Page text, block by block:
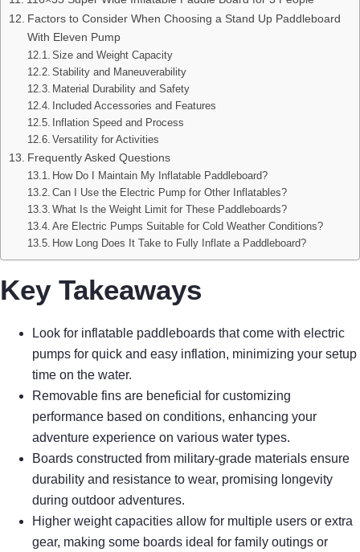
Factors to Consider When Choosing a Stand Up Paddleboard
With Eleven Pump
Size and Weight Capacity
Stability and Maneuverability
Material Durability and Safety
Included Accessories and Features
Inflation Speed and Process
Versatility for Activities
Frequently Asked Questions
How Do I Maintain My Inflatable Paddleboard?
Can I Use the Electric Pump for Other Inflatables?
What Is the Weight Limit for These Paddleboards?
Are Electric Pumps Suitable for Cold Weather Conditions?
How Long Does It Take to Fully Inflate a Paddleboard?
Key Takeaways
Look for inflatable paddleboards that come with electric
pumps for quick and easy inflation, minimizing your setup
time on the water.
Removable fins are beneficial for customizing
performance based on conditions, enhancing your
adventure experience on various water types.
Boards constructed from military-grade materials ensure
durability and resistance to wear, promising longevity
during outdoor adventures.
Higher weight capacities allow for multiple users or extra
gear, making some boards ideal for family outings or